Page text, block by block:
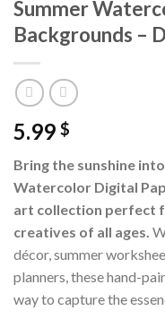
Summer
Backgrounds –
5.99 $
Bring the sunshine
Watercolor Digital
art collection perfect
creatives of all ages.
décor, summer
planners, these hand-
way to capture the